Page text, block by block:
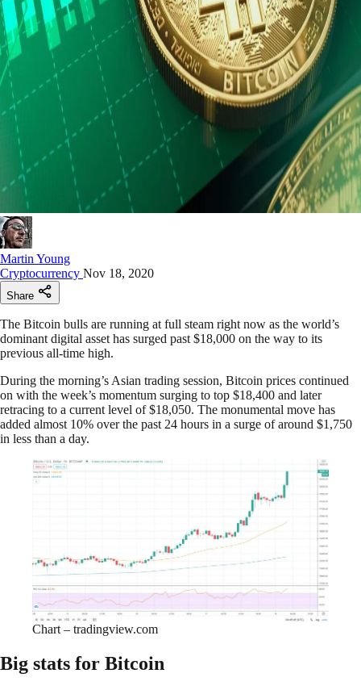
Martin Young
Cryptocurrency Nov 18, 2020
Share
The Bitcoin bulls are running at full steam right now as the world’s
dominant digital asset has surged past $18,000 on the way to its
previous all-time high.
During the morning’s Asian trading session, Bitcoin prices continued
on with the week’s momentum surging to top $18,400 and later
retracing to a current level of $18,050. The monumental move has
added almost 10% over the past 24 hours in a surge of around $1,750
in less than a day.
Chart – tradingview.com
Big stats for Bitcoin